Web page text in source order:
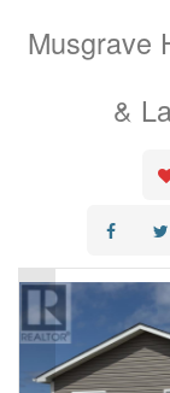
Musgrave
&